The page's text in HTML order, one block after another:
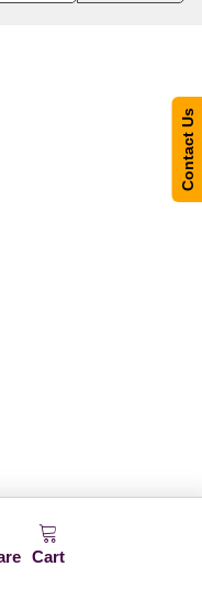
Cart
Contact Us